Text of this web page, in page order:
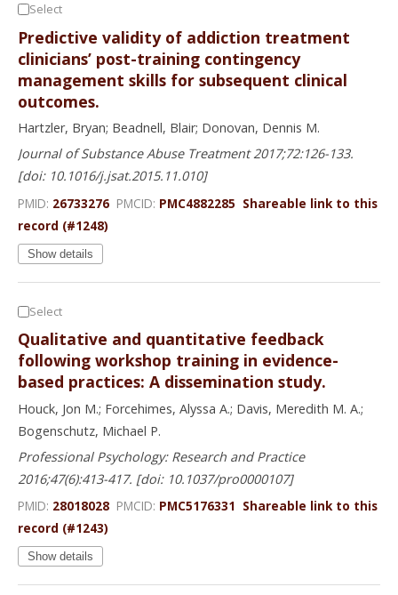
Select
Predictive validity of addiction treatment
clinicians’ post-training contingency
management skills for subsequent clinical
outcomes.
Hartzler, Bryan; Beadnell, Blair; Donovan, Dennis M.
Journal of Substance Abuse Treatment 2017;72:126-133.
[doi: 10.1016/j.jsat.2015.11.010]
PMID: 26733276 PMCID: PMC4882285 Shareable link to this
record (#1248)
Show details
Select
Qualitative and quantitative feedback
following workshop training in evidence-
based practices: A dissemination study.
Houck, Jon M.; Forcehimes, Alyssa A.; Davis, Meredith M. A.;
Bogenschutz, Michael P.
Professional Psychology: Research and Practice
2016;47(6):413-417. [doi: 10.1037/pro0000107]
PMID: 28018028 PMCID: PMC5176331 Shareable link to this
record (#1243)
Show details